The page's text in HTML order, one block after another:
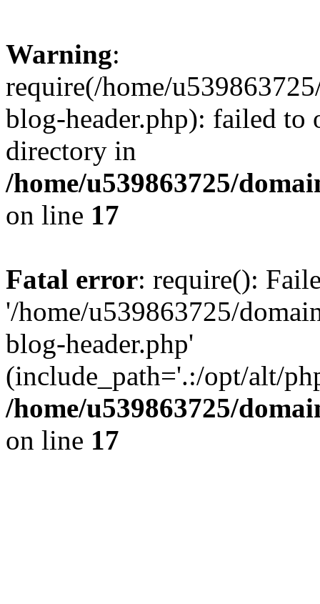
Warning:
require(/home/
blog-header.php): failed to
directory in
/home/u539863725/
on line 17
Fatal error: require():
'/home/u539863725/
blog-header.php'
(include_path='.:/opt/alt/
/home/u539863725/
on line 17